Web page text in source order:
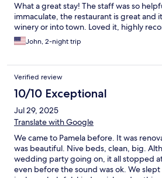
What a great stay! The staff was so
immaculate, the restaurant is great and
winery or into town. Loved it, highly
John, 2-night trip
Verified review
10/10 Exceptional
Jul 29, 2025
Translate with Google
We came to Pamela before. It was
was beautiful. Nive beds, clean, big.
wedding party going on, it all stopped
even before the sound was ok. We